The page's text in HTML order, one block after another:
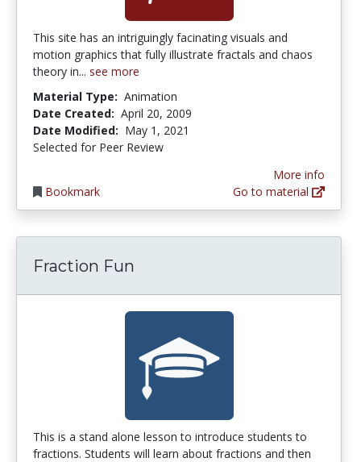
This site has an intriguingly facinating visuals and
motion graphics that fully illustrate fractals and chaos
theory in... see more
Material Type: Animation
Date Created: April 20, 2009
Date Modified: May 1, 2021
Selected for Peer Review
Bookmark
More info
Go to material
Fraction Fun
This is a stand alone lesson to introduce students to
fractions. Students will learn about fractions and then